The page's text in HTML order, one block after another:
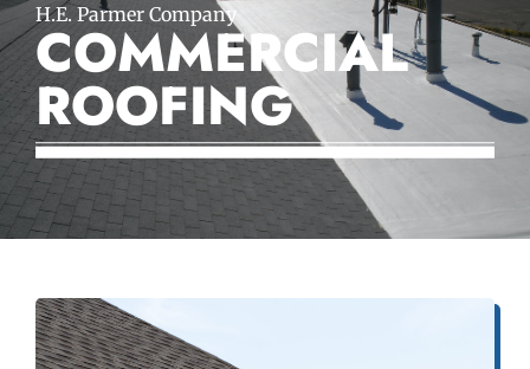
H.E. Parmer Company
COMMERCIAL
ROOFING